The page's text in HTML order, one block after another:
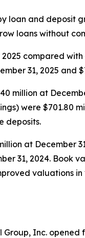
loan and deposit
loans without
compared
31, 2025 and
million at
were $701.80
deposits.
at December
31, 2024. Book
valuations
Inc. opened